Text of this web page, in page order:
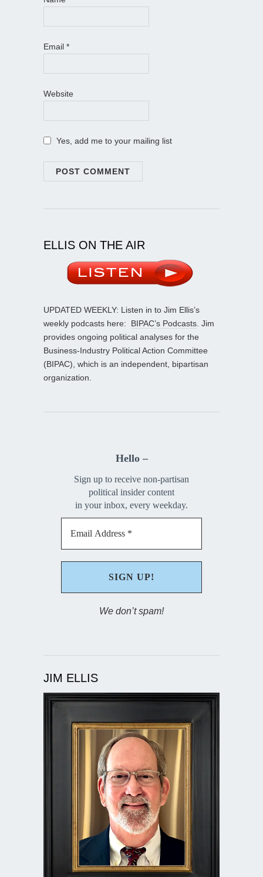
Email *
Website
Yes, add me to your mailing list
ELLIS ON THE AIR
UPDATED WEEKLY: Listen in to Jim Ellis’s
weekly podcasts here: BIPAC’s Podcasts . Jim
provides ongoing political analyses for the
Business-Industry Political Action Committee
(BIPAC), which is an independent, bipartisan
organization.
Hello –
Sign up to receive non-partisan
political insider content
in your inbox, every weekday.
We don’t spam!
JIM ELLIS